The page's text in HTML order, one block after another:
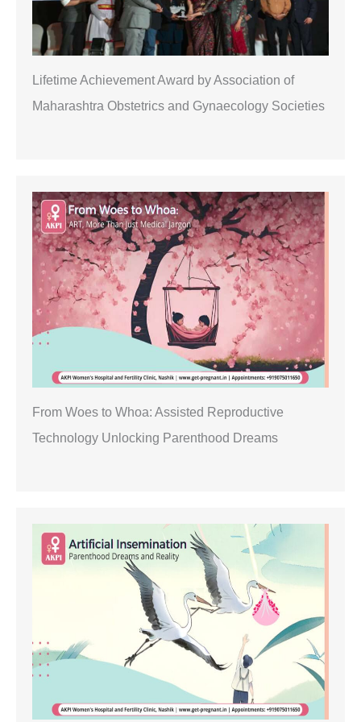
Lifetime Achievement Award by Association of
Maharashtra Obstetrics and Gynaecology Societies
From Woes to Whoa: Assisted Reproductive
Technology Unlocking Parenthood Dreams